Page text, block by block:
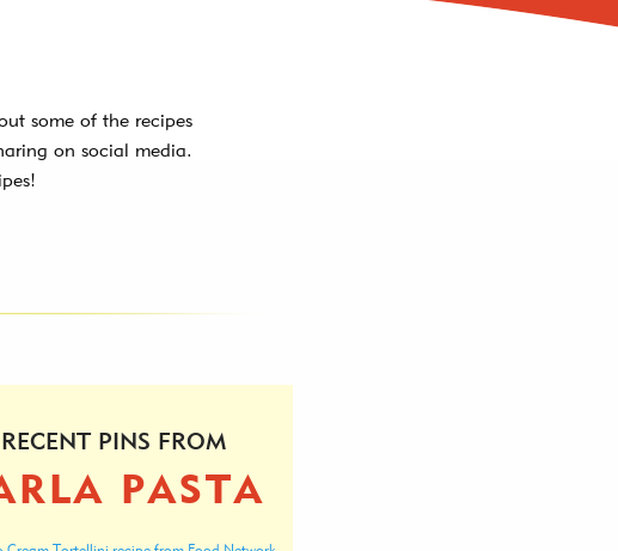
some of the recipes
on social media.
RECENT PINS FROM
PASTA